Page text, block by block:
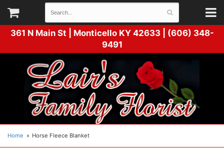
361 N Main St | Monticello KY 42633 | (606) 348-
9491
Home Horse Fleece Blanket